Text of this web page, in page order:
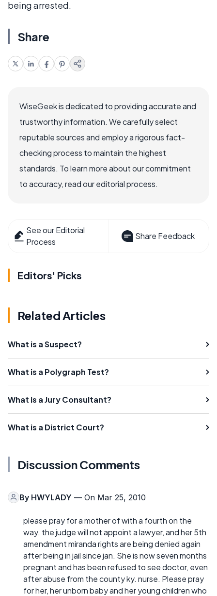
being arrested.
Share
WiseGeek is dedicated to providing accurate and
trustworthy information. We carefully select
reputable sources and employ a rigorous fact-
checking process to maintain the highest
standards. To learn more about our commitment
to accuracy, read our editorial process.
See our Editorial
Process
Share Feedback
Editors' Picks
Related Articles
What is a Suspect?
What is a Polygraph Test?
What is a Jury Consultant?
What is a District Court?
Discussion Comments
By HWYLADY — On Mar 25, 2010
please pray for a mother of with a fourth on the
way. the judge will not appoint a lawyer, and her 5th
amendment miranda rights are being denied again
after being in jail since jan. She is now seven months
pregnant and has been refused to see doctor, even
after abuse from the county ky. nurse. Please pray
for her, her unborn baby and her young children who